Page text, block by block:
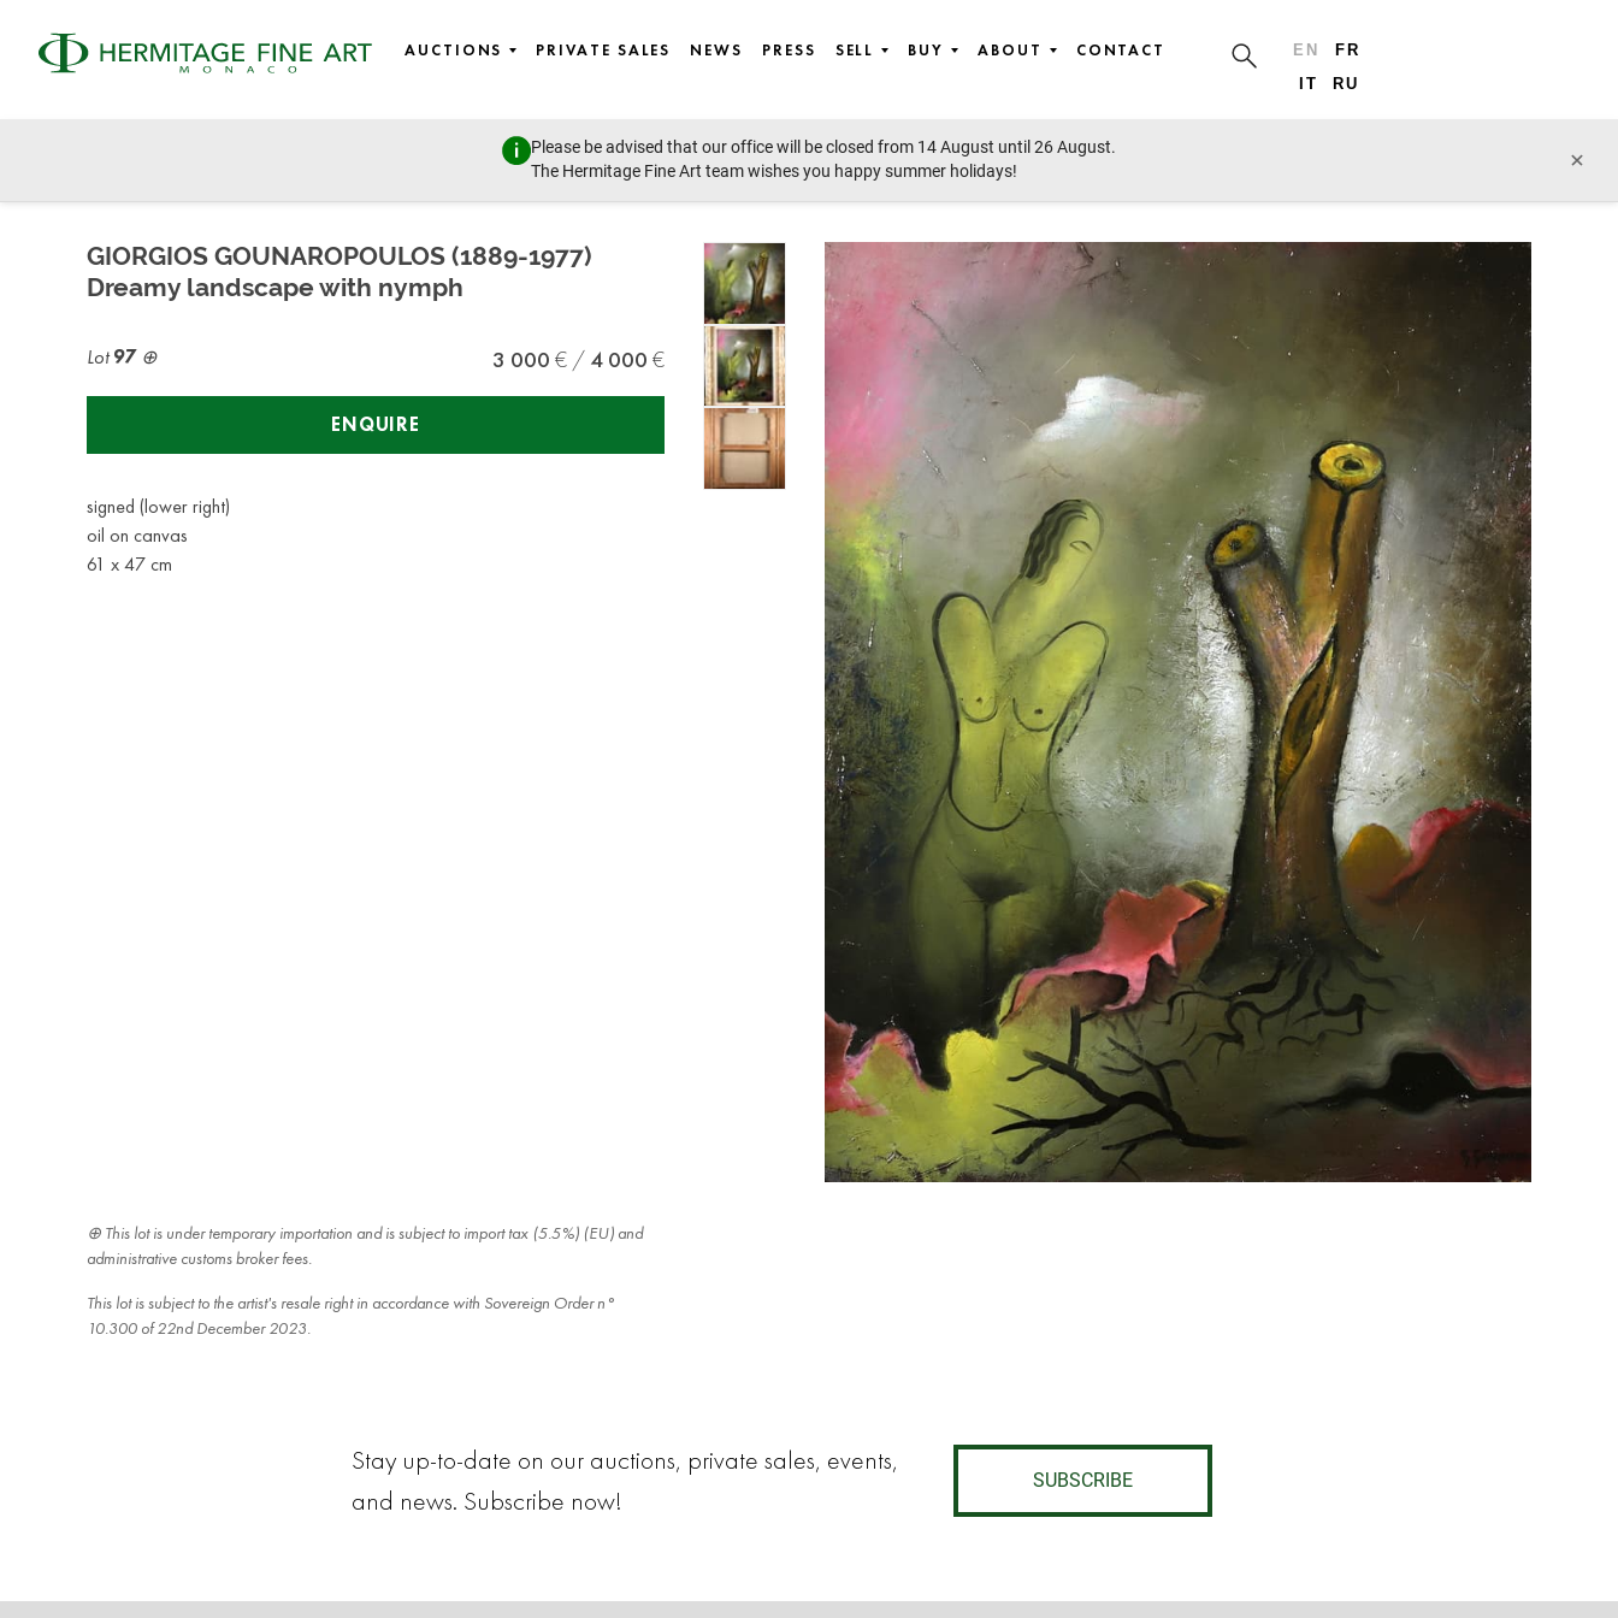
AUCTIONS PRIVATE SALES NEWS PRESS SELL BUY ABOUT CONTACT EN
FR
IT
RU
Please be advised that our office will be closed from 14 August until 26 August.
The Hermitage Fine Art team wishes you happy summer holidays!
×
Fine Art - 19th century to modern and contemporary art, East European art
GIORGIOS GOUNAROPOULOS (1889-1977)
Dreamy landscape with nymph
Lot97 3 000 4 000
ENQUIRE
signed (lower right)
oil on canvas
61 x 47 cm
This lot is under temporary importation and is subject to import tax (5.5%) (EU) and
administrative customs broker fees.
This lot is subject to the artist's resale right in accordance with Sovereign Order n°
10.300 of 22nd December 2023.
Stay up-to-date on our auctions, private sales, events,
and news. Subscribe now!
SUBSCRIBE